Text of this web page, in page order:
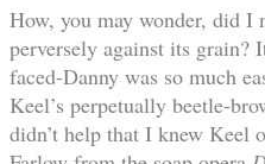
How, you may wonder, did I
perversely against its grain?
faced-Danny was so much
Keel’s perpetually beetle-
didn’t help that I knew Keel